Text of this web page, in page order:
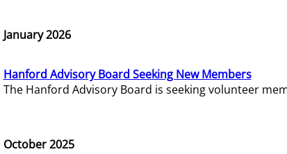
January 2026
Hanford Advisory Board Seeking New Members
The Hanford Advisory Board is seeking volunteer
October 2025